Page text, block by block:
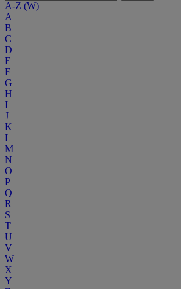
A-Z (W)
A
B
C
D
E
F
G
H
I
J
K
L
M
N
O
P
Q
R
S
T
U
V
W
X
Y